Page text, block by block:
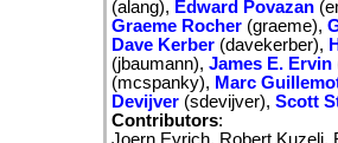
(alang), Edward Povazan
Graeme Rocher(graeme),
Dave Kerber(davekerber),
(jbaumann), James E. Ervin
(mcspanky), Marc
Devijver(sdevijver), Scott
Contributors: